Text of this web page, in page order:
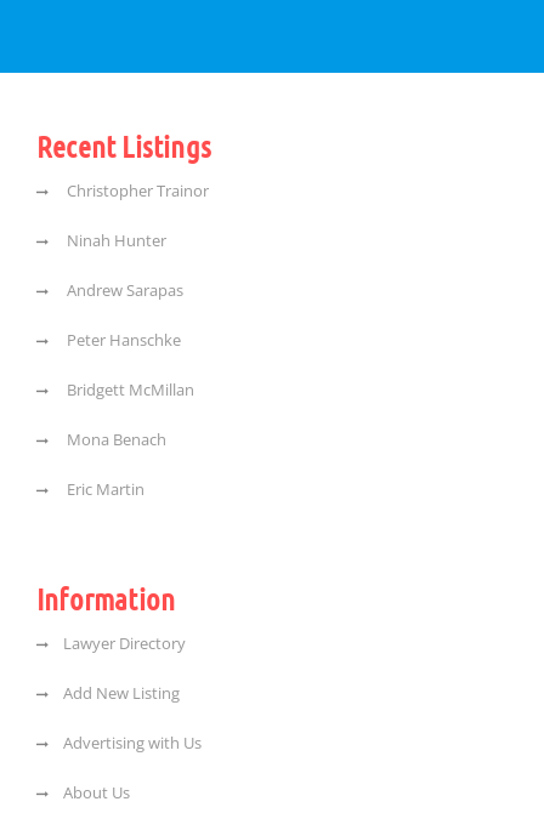
Recent Listings
Christopher Trainor
Ninah Hunter
Andrew Sarapas
Peter Hanschke
Bridgett McMillan
Mona Benach
Eric Martin
Information
Lawyer Directory
Add New Listing
Advertising with Us
About Us